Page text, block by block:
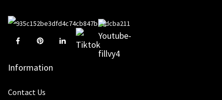
Information
Contact Us